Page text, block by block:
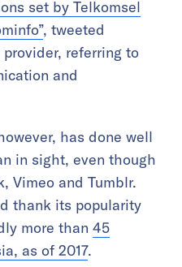
set by Telkomsel
, tweeted
referring to
and
has done well
in sight, even though
Vimeo and Tumblr.
thank its popularity
more than 45
as of 2017.